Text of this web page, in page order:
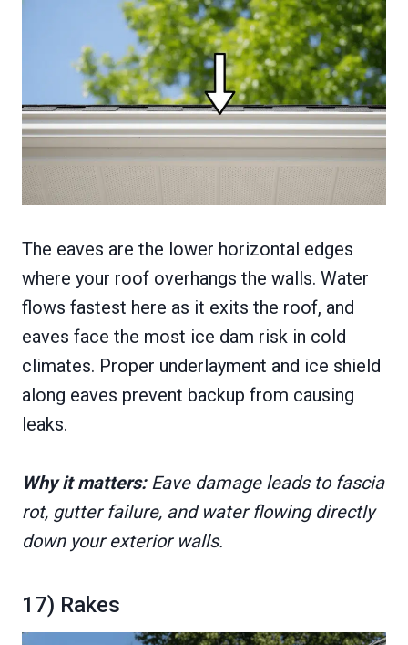
The eaves are the lower horizontal edges
where your roof overhangs the walls. Water
flows fastest here as it exits the roof, and
eaves face the most ice dam risk in cold
climates. Proper underlayment and ice shield
along eaves prevent backup from causing
leaks.
Why it matters:Eave damage leads to fascia
rot, gutter failure, and water flowing directly
down your exterior walls.
17) Rakes